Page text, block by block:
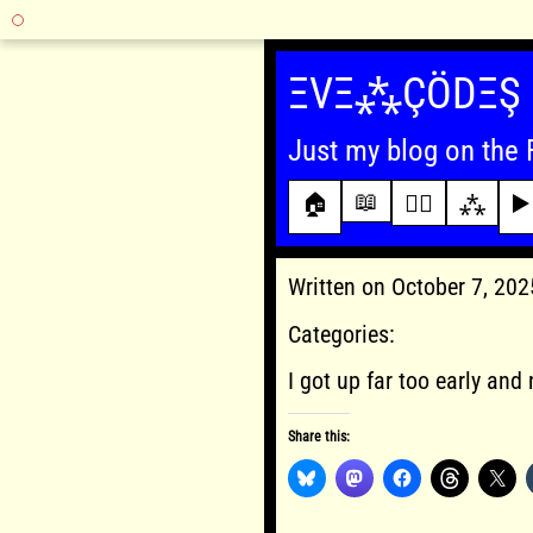
Skip
ΞVΞ⁂ÇÖDΞŞ
Just my blog on the
🏠 📖 ✍🏾 ⁂ ▶️
Written on October 7,
Categories:
I got up far too early and
Share this: